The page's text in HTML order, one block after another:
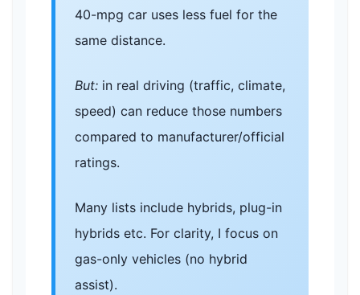
40-mpg car uses less fuel for the
same distance.
But: in real driving (traffic, climate,
speed) can reduce those numbers
compared to manufacturer/official
ratings.
Many lists include hybrids, plug-in
hybrids etc. For clarity, I focus on
gas-only vehicles (no hybrid
assist).